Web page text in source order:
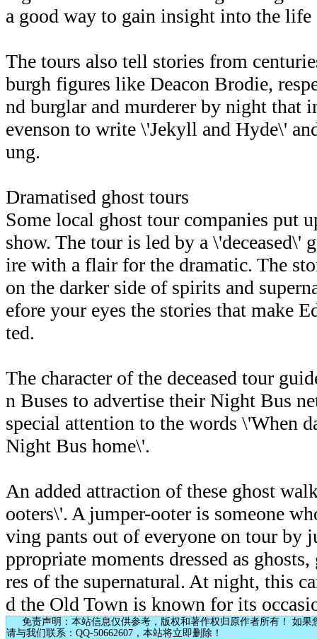
a good way to gain insight into the
The tours also tell stories from
burgh figures like Deacon Brodie,
nd burglar and murderer by night that
evenson to write \'Jekyll and Hyde\'
ung.
Dramatised ghost tours
Some local ghost tour companies put
show. The tour is led by a \'deceased\'
ire with a flair for the dramatic. The
on the darker side of spirits and
efore your eyes the stories that make
ted.
The character of the deceased tour
n Buses to advertise their Night Bus
special attention to the words \'When
Night Bus home\'.
An added attraction of these ghost
ooters\'. A jumper-ooter is someone
ving pants out of everyone on tour by
ppropriate moments dressed as
res of the supernatural. At night, this
d the Old Town is known for its
免责声明：本站信息仅供参考，版权和著作权归原作者所有！ 如果
请与我们联系：QQ-50662607，本站将立即删除！